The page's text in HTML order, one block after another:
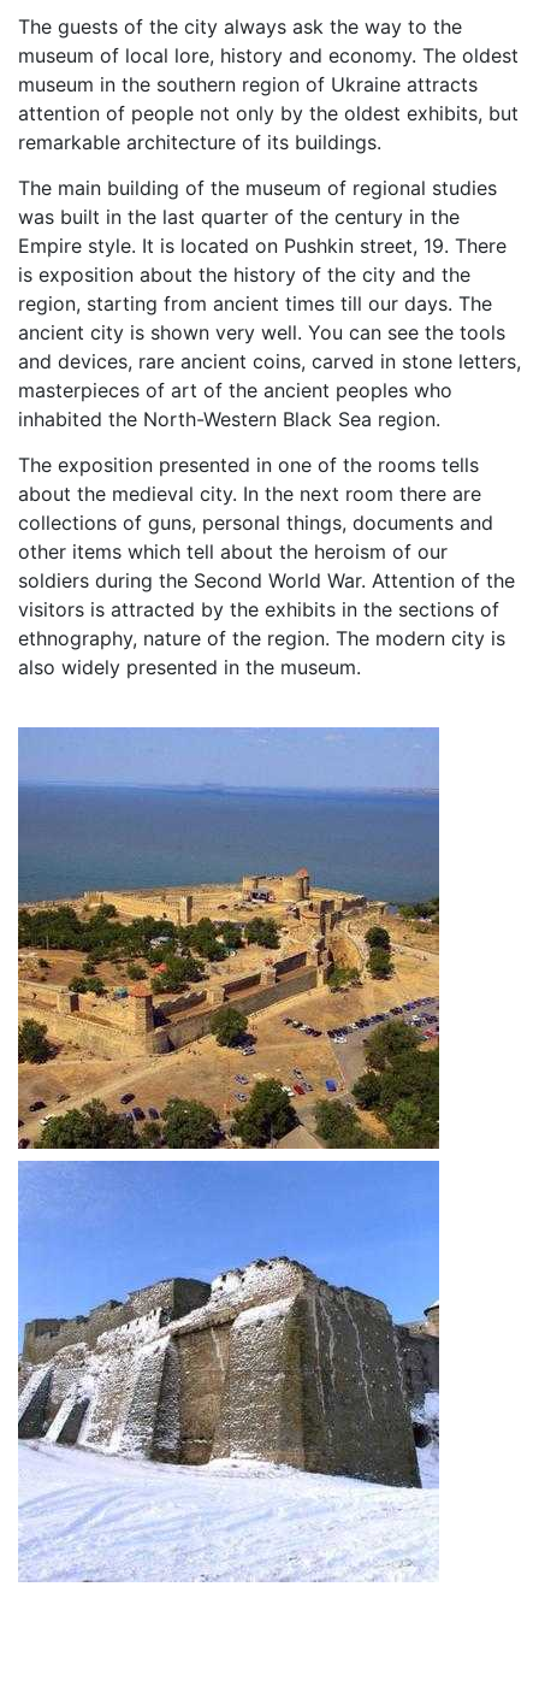
The guests of the city always ask the way to the
museum of local lore, history and economy. The oldest
museum in the southern region of Ukraine attracts
attention of people not only by the oldest exhibits, but
remarkable architecture of its buildings.
The main building of the museum of regional studies
was built in the last quarter of the century in the
Empire style. It is located on Pushkin street, 19. There
is exposition about the history of the city and the
region, starting from ancient times till our days. The
ancient city is shown very well. You can see the tools
and devices, rare ancient coins, carved in stone letters,
masterpieces of art of the ancient peoples who
inhabited the North-Western Black Sea region.
The exposition presented in one of the rooms tells
about the medieval city. In the next room there are
collections of guns, personal things, documents and
other items which tell about the heroism of our
soldiers during the Second World War. Attention of the
visitors is attracted by the exhibits in the sections of
ethnography, nature of the region. The modern city is
also widely presented in the museum.